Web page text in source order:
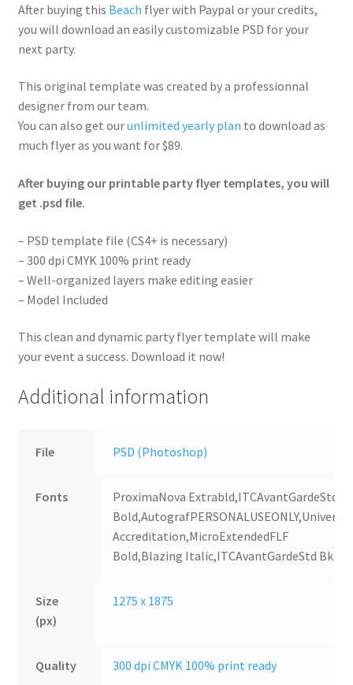
After buying this Beach flyer with Paypal or your credits,
you will download an easily customizable PSD for your
next party.
This original template was created by a professionnal
designer from our team.
You can also get ourunlimited yearly plan to download as
much flyer as you want for $89.
After buying our printable party flyer templates, you will
get .psd file.
– PSD template file (CS4+ is necessary)
– 300 dpi CMYK 100% print ready
– Well-organized layers make editing easier
– Model Included
This clean and dynamic party flyer template will make
your event a success. Download it now!
Additional information
File PSD (Photoshop)
Fonts
ProximaNova Extrabld,ITCAvantGardeStd
Bold,AutografPERSONALUSEONLY,Universal
Accreditation,MicroExtendedFLF
Bold,Blazing Italic,ITCAvantGardeStd Bk
Size
(px)
1275 x 1875
Quality 300 dpi CMYK 100% print ready